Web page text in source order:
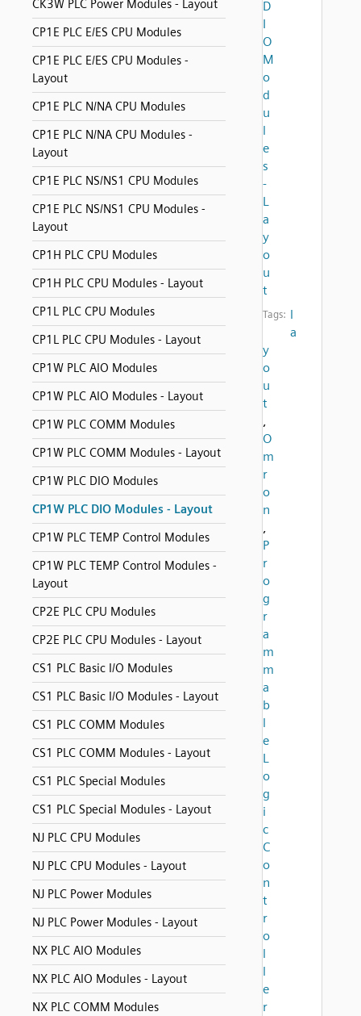
CK3W PLC Power Modules - Layout
CP1E PLC E/ES CPU Modules
CP1E PLC E/ES CPU Modules -
Layout
CP1E PLC N/NA CPU Modules
CP1E PLC N/NA CPU Modules -
Layout
CP1E PLC NS/NS1 CPU Modules
CP1E PLC NS/NS1 CPU Modules -
Layout
CP1H PLC CPU Modules
CP1H PLC CPU Modules - Layout
CP1L PLC CPU Modules
CP1L PLC CPU Modules - Layout
CP1W PLC AIO Modules
CP1W PLC AIO Modules - Layout
CP1W PLC COMM Modules
CP1W PLC COMM Modules - Layout
CP1W PLC DIO Modules
CP1W PLC DIO Modules - Layout
CP1W PLC TEMP Control Modules
CP1W PLC TEMP Control Modules -
Layout
CP2E PLC CPU Modules
CP2E PLC CPU Modules - Layout
CS1 PLC Basic I/O Modules
CS1 PLC Basic I/O Modules - Layout
CS1 PLC COMM Modules
CS1 PLC COMM Modules - Layout
CS1 PLC Special Modules
CS1 PLC Special Modules - Layout
NJ PLC CPU Modules
NJ PLC CPU Modules - Layout
NJ PLC Power Modules
NJ PLC Power Modules - Layout
NX PLC AIO Modules
NX PLC AIO Modules - Layout
NX PLC COMM Modules
D
I
O
M
o
d
u
l
e
s
-
L
a
y
o
u
t
Tags: l
a
y
o
u
t
,
O
m
r
o
n
,
P
r
o
g
r
a
m
m
a
b
l
e
L
o
g
i
c
C
o
n
t
r
o
l
l
e
r